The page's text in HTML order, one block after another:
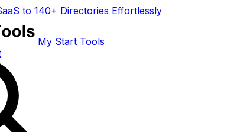
to 140+ Directories Effortlessly
My Start Tools